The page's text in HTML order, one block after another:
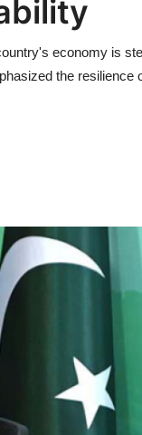
economy is
the resilience